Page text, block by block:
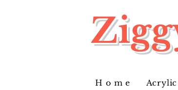
H o m e Acrylic